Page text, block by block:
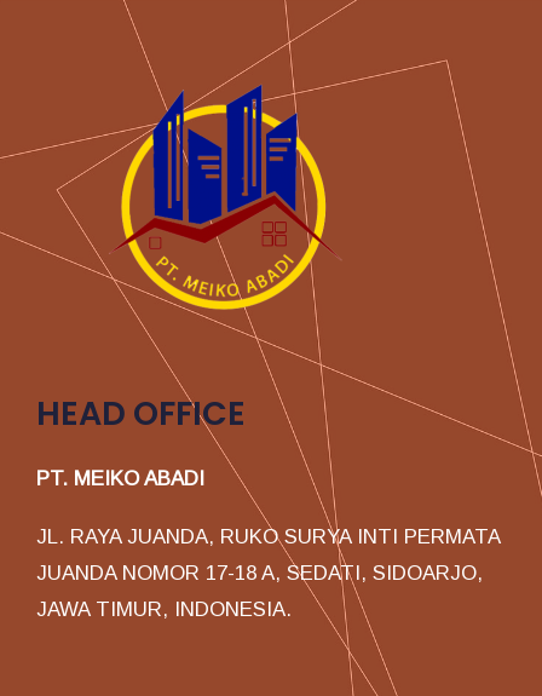
HEAD OFFICE
PT. MEIKO ABADI
JL. RAYA JUANDA, RUKO SURYA INTI PERMATA
JUANDA NOMOR 17-18 A, SEDATI, SIDOARJO,
JAWA TIMUR, INDONESIA.